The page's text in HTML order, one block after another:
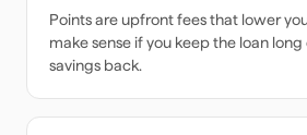
Points are upfront fees that lower
make sense if you keep the loan
savings back.